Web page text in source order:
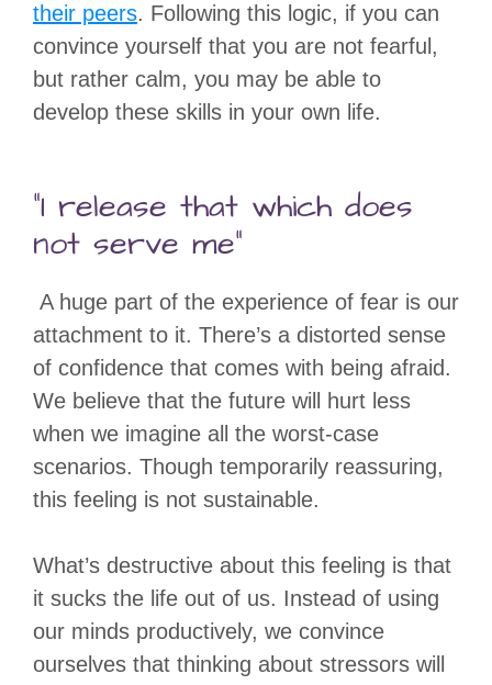
their peers. Following this logic, if you can
convince yourself that you are not fearful,
but rather calm, you may be able to
develop these skills in your own life.
“I release that which does
not serve me”
A huge part of the experience of fear is our
attachment to it. There’s a distorted sense
of confidence that comes with being afraid.
We believe that the future will hurt less
when we imagine all the worst-case
scenarios. Though temporarily reassuring,
this feeling is not sustainable.
What’s destructive about this feeling is that
it sucks the life out of us. Instead of using
our minds productively, we convince
ourselves that thinking about stressors will